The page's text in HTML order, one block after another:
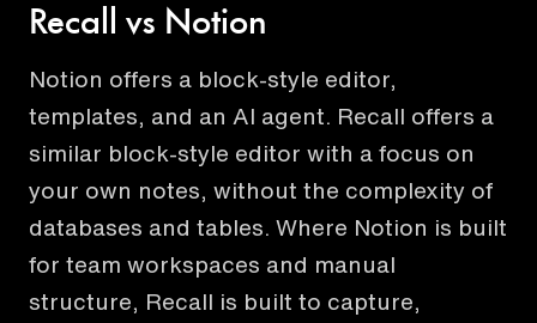
Recall vs Notion
Notion offers a block-style editor,
templates, and an AI agent. Recall offers a
similar block-style editor with a focus on
your own notes, without the complexity of
databases and tables. Where Notion is built
for team workspaces and manual
structure, Recall is built to capture,